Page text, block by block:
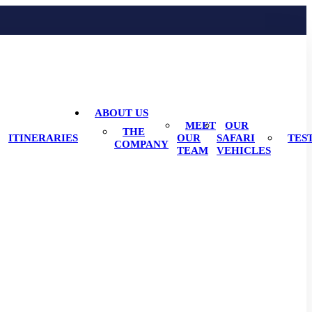
ITINERARIES
ABOUT US
THE
COMPANY
MEET
OUR
TEAM
OUR
SAFARI
VEHICLES